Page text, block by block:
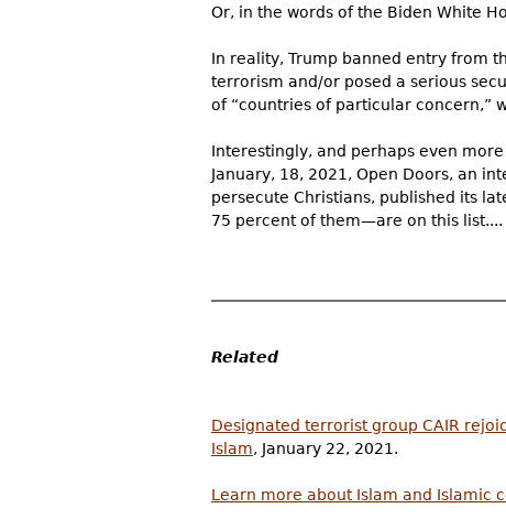
Or, in the words of the Biden White
In reality, Trump banned entry from
terrorism and/or posed a serious
of “countries of particular concern,”
Interestingly, and perhaps even
January, 18, 2021, Open Doors, an
persecute Christians, published its
75 percent of them—are on this list....
Related
Designated terrorist group CAIR
Islam, January 22, 2021.
Learn more about Islam and Islamic